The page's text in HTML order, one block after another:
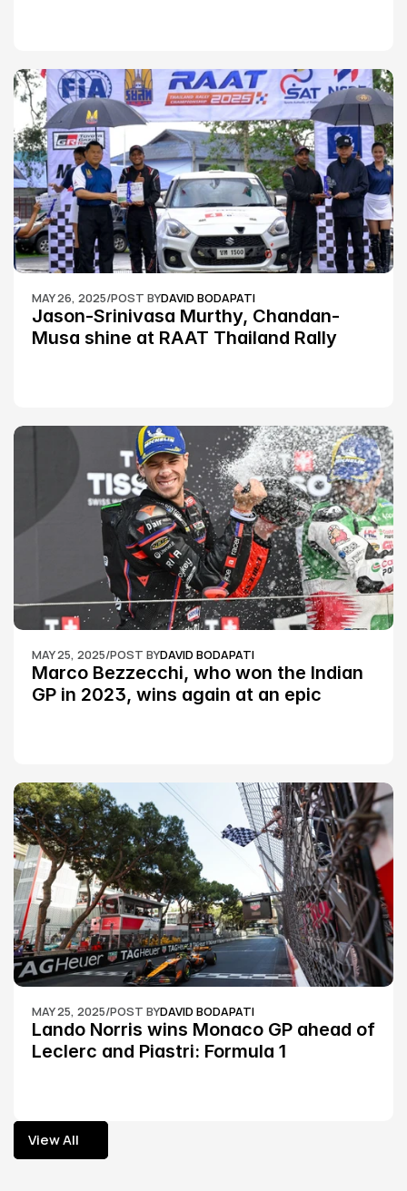
MAY 26, 2025/POST BYDAVID BODAPATI
Jason-Srinivasa Murthy, Chandan-
Musa shine at RAAT Thailand Rally
MAY 25, 2025/POST BYDAVID BODAPATI
Marco Bezzecchi, who won the Indian
GP in 2023, wins again at an epic
MAY 25, 2025/POST BYDAVID BODAPATI
Lando Norris wins Monaco GP ahead of
Leclerc and Piastri: Formula 1
View All
View All